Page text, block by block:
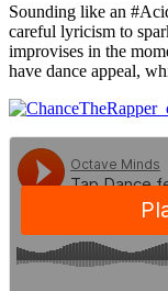
Sounding like an
careful lyricism to
improvises in the
have dance appeal,